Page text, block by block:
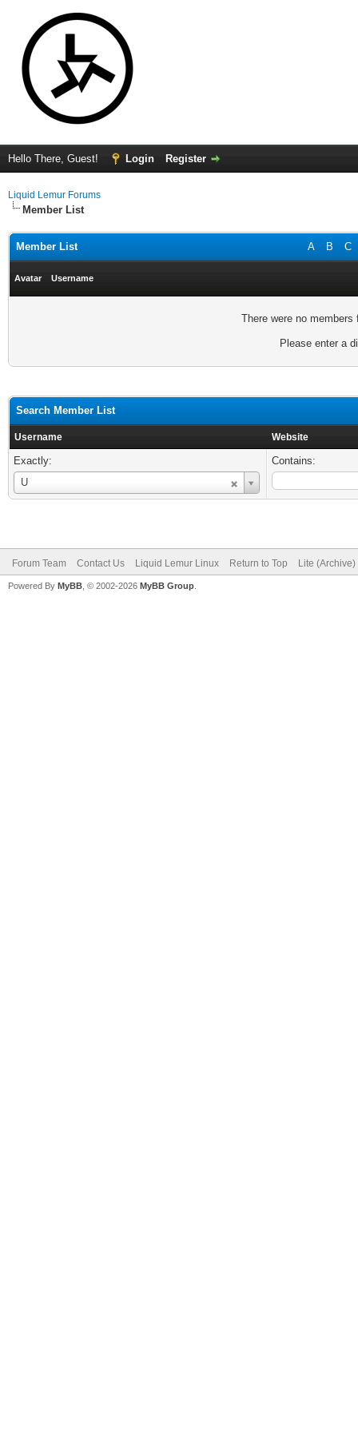
Hello There, Guest! Login Register
Liquid Lemur Forums
Member List
A B C
Member List
Avatar Username
There were no
Please enter a
Search Member List
Username Website
Exactly:
U
Username
Contains:
Forum Team Contact Us Liquid Lemur Linux Return to Top Lite
Powered By MyBB , © 2002-2026 MyBB Group